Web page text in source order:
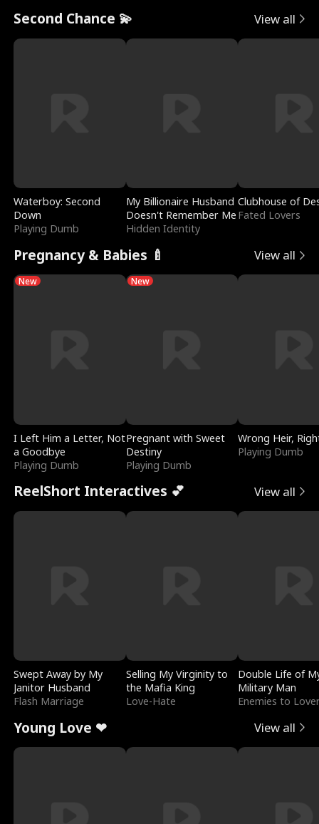
Second Chance 💫 View all
Waterboy: Second
Down
Playing Dumb
My Billionaire Husband
Doesn't Remember Me
Hidden Identity
Clubhouse of
Fated Lovers
Pregnancy & Babies 🍼 View all
New
I Left Him a Letter, Not
a Goodbye
Playing Dumb
New
Pregnant with Sweet
Destiny
Playing Dumb
Wrong Heir,
Playing Dumb
ReelShort Interactives 💕 View all
Swept Away by My
Janitor Husband
Flash Marriage
Selling My Virginity to
the Mafia King
Love-Hate
Double Life of
Military Man
Enemies to
Young Love ❤ View all